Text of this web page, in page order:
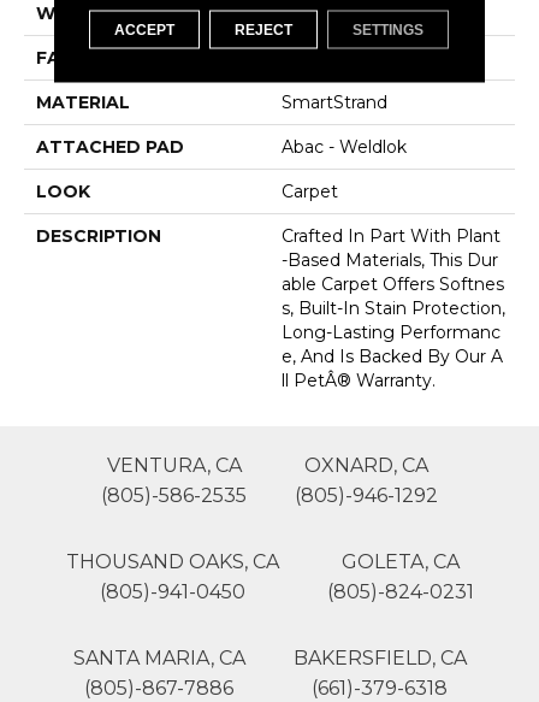
WIDTH 12' 0"
FACE WEIGHT
MATERIAL SmartStrand
ATTACHED PAD Abac - Weldlok
LOOK Carpet
DESCRIPTION
Crafted In Part With Plant
-based Materials, This Dur
Able Carpet Offers Softnes
S, Built-In Stain Protection,
Long-Lasting Performanc
E, And Is Backed By Our A
Ll PetÂ® Warranty.
VENTURA, CA
(805)-586-2535
OXNARD, CA
(805)-946-1292
THOUSAND OAKS, CA
(805)-941-0450
GOLETA, CA
(805)-824-0231
SANTA MARIA, CA
(805)-867-7886
BAKERSFIELD, CA
(661)-379-6318
ACCEPT REJECT SETTINGS